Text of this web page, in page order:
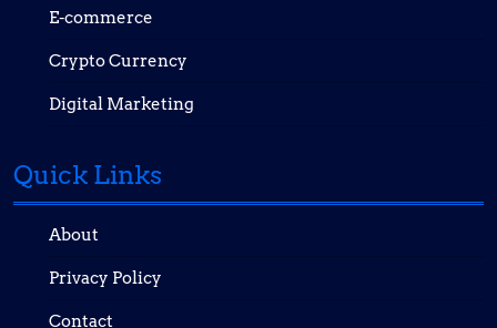
E-commerce
Crypto Currency
Digital Marketing
Quick Links
About
Privacy Policy
Contact